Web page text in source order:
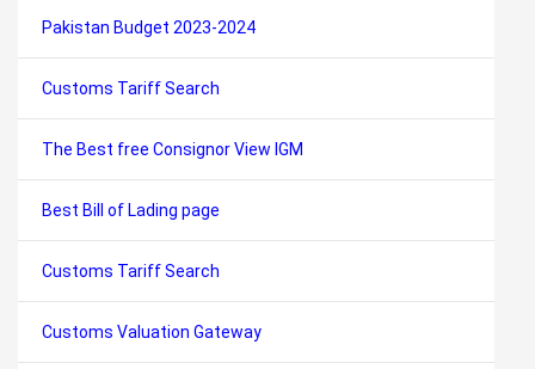
Pakistan Budget 2023-2024
Customs Tariff Search
The Best free Consignor View IGM
Best Bill of Lading page
Customs Tariff Search
Customs Valuation Gateway